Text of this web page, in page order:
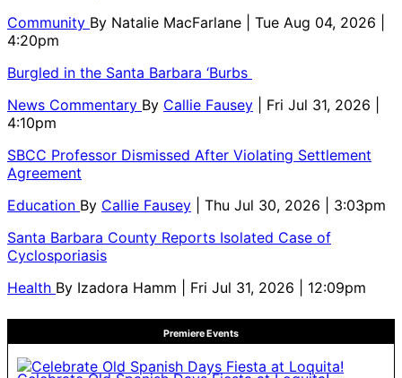
Community By Natalie MacFarlane
| Tue Aug 04, 2026 |
4:20pm
Burgled in the Santa Barbara ‘Burbs
News Commentary By Callie Fausey
| Fri Jul 31, 2026 |
4:10pm
SBCC Professor Dismissed After Violating Settlement
Agreement
Education By Callie Fausey
| Thu Jul 30, 2026 | 3:03pm
Santa Barbara County Reports Isolated Case of
Cyclosporiasis
Health By Izadora Hamm | Fri Jul 31, 2026 | 12:09pm
Premiere Events